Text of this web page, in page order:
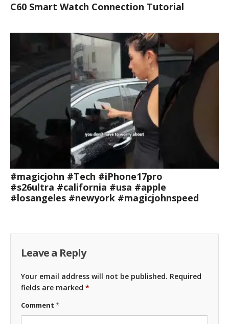
C60 Smart Watch Connection Tutorial
#magicjohn #Tech #iPhone17pro
#s26ultra #california #usa #apple
#losangeles #newyork #magicjohnspeed
Leave a Reply
Your email address will not be published. Required
fields are marked *
Comment *